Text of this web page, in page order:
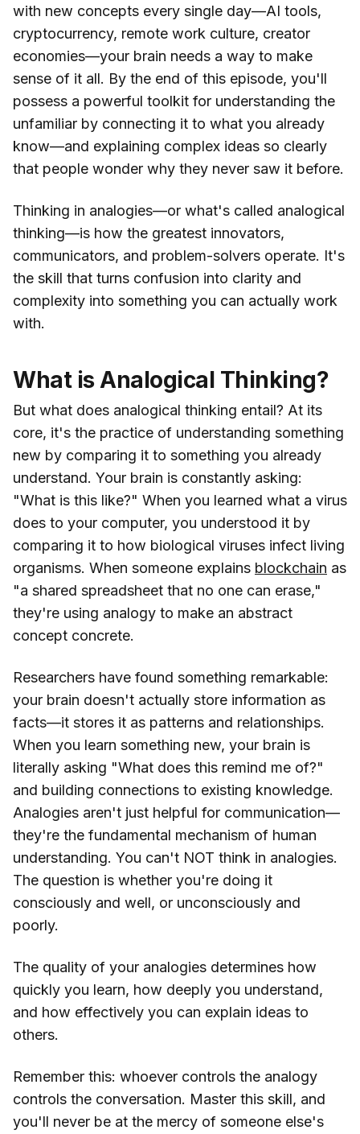
with new concepts every single day—AI tools,
cryptocurrency, remote work culture, creator
economies—your brain needs a way to make
sense of it all. By the end of this episode, you'll
possess a powerful toolkit for understanding the
unfamiliar by connecting it to what you already
know—and explaining complex ideas so clearly
that people wonder why they never saw it before.
Thinking in analogies—or what's called analogical
thinking—is how the greatest innovators,
communicators, and problem-solvers operate. It's
the skill that turns confusion into clarity and
complexity into something you can actually work
with.
What is Analogical Thinking?
But what does analogical thinking entail? At its
core, it's the practice of understanding something
new by comparing it to something you already
understand. Your brain is constantly asking:
"What is this like?" When you learned what a virus
does to your computer, you understood it by
comparing it to how biological viruses infect living
organisms. When someone explains blockchain as
"a shared spreadsheet that no one can erase,"
they're using analogy to make an abstract
concept concrete.
Researchers have found something remarkable:
your brain doesn't actually store information as
facts—it stores it as patterns and relationships.
When you learn something new, your brain is
literally asking "What does this remind me of?"
and building connections to existing knowledge.
Analogies aren't just helpful for communication—
they're the fundamental mechanism of human
understanding. You can't NOT think in analogies.
The question is whether you're doing it
consciously and well, or unconsciously and
poorly.
The quality of your analogies determines how
quickly you learn, how deeply you understand,
and how effectively you can explain ideas to
others.
Remember this: whoever controls the analogy
controls the conversation. Master this skill, and
you'll never be at the mercy of someone else's